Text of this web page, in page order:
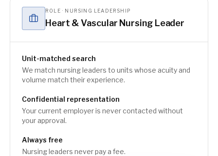
ROLE · NURSING LEADERSHIP
Heart & Vascular Nursing Leader
Unit-matched search
We match nursing leaders to units whose acuity and
volume match their experience.
Confidential representation
Your current employer is never contacted without
your approval.
Always free
Nursing leaders never pay a fee.